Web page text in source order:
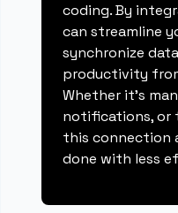
coding. By
can streamline
synchronize
productivity
Whether it's
notifications, or
this connection
done with less